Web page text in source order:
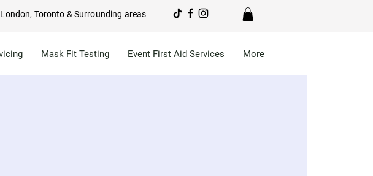
Toronto & Surrounding areas
Mask Fit Testing Event First Aid Services More